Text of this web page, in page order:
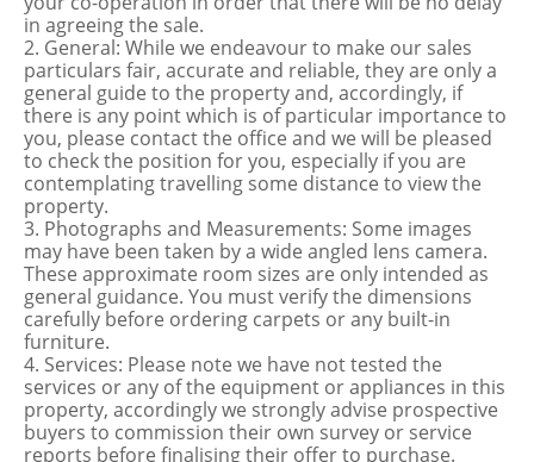
in agreeing the sale.
2. General: While we endeavour to make our sales
particulars fair, accurate and reliable, they are only a
general guide to the property and, accordingly, if
there is any point which is of particular importance to
you, please contact the office and we will be pleased
to check the position for you, especially if you are
contemplating travelling some distance to view the
property.
3. Photographs and Measurements: Some images
may have been taken by a wide angled lens camera.
These approximate room sizes are only intended as
general guidance. You must verify the dimensions
carefully before ordering carpets or any built-in
furniture.
4. Services: Please note we have not tested the
services or any of the equipment or appliances in this
property, accordingly we strongly advise prospective
buyers to commission their own survey or service
reports before finalising their offer to purchase.